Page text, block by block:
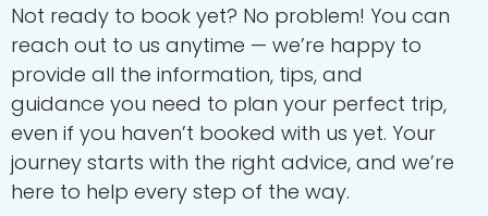
Not ready to book yet? No problem! You can
reach out to us anytime — we’re happy to
provide all the information, tips, and
guidance you need to plan your perfect trip,
even if you haven’t booked with us yet. Your
journey starts with the right advice, and we’re
here to help every step of the way.